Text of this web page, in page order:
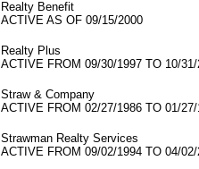
Realty Benefit
ACTIVE AS OF 09/15/2000
Realty Plus
ACTIVE FROM 09/30/1997 TO 10/31/
Straw & Company
ACTIVE FROM 02/27/1986 TO 01/27/
Strawman Realty Services
ACTIVE FROM 09/02/1994 TO 04/02/